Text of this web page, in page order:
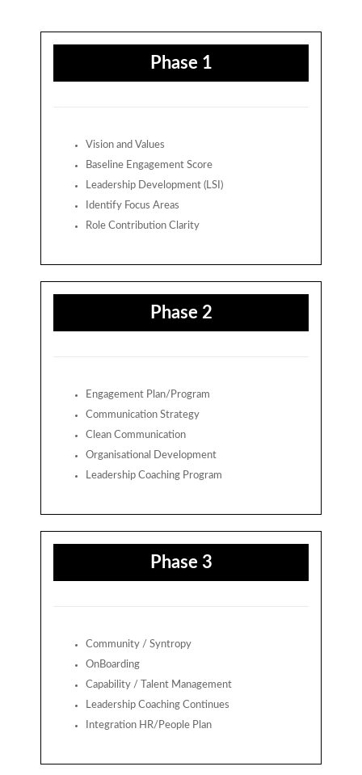
Phase 1
Vision and Values
Baseline Engagement Score
Leadership Development (LSI)
Identify Focus Areas
Role Contribution Clarity
Phase 2
Engagement Plan/Program
Communication Strategy
Clean Communication
Organisational Development
Leadership Coaching Program
Phase 3
Community / Syntropy
OnBoarding
Capability / Talent Management
Leadership Coaching Continues
Integration HR/People Plan